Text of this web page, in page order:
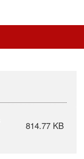
814.77 KB